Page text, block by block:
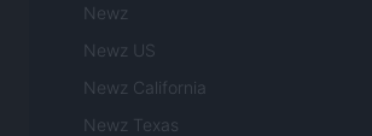
Newz
Newz US
Newz California
Newz Texas